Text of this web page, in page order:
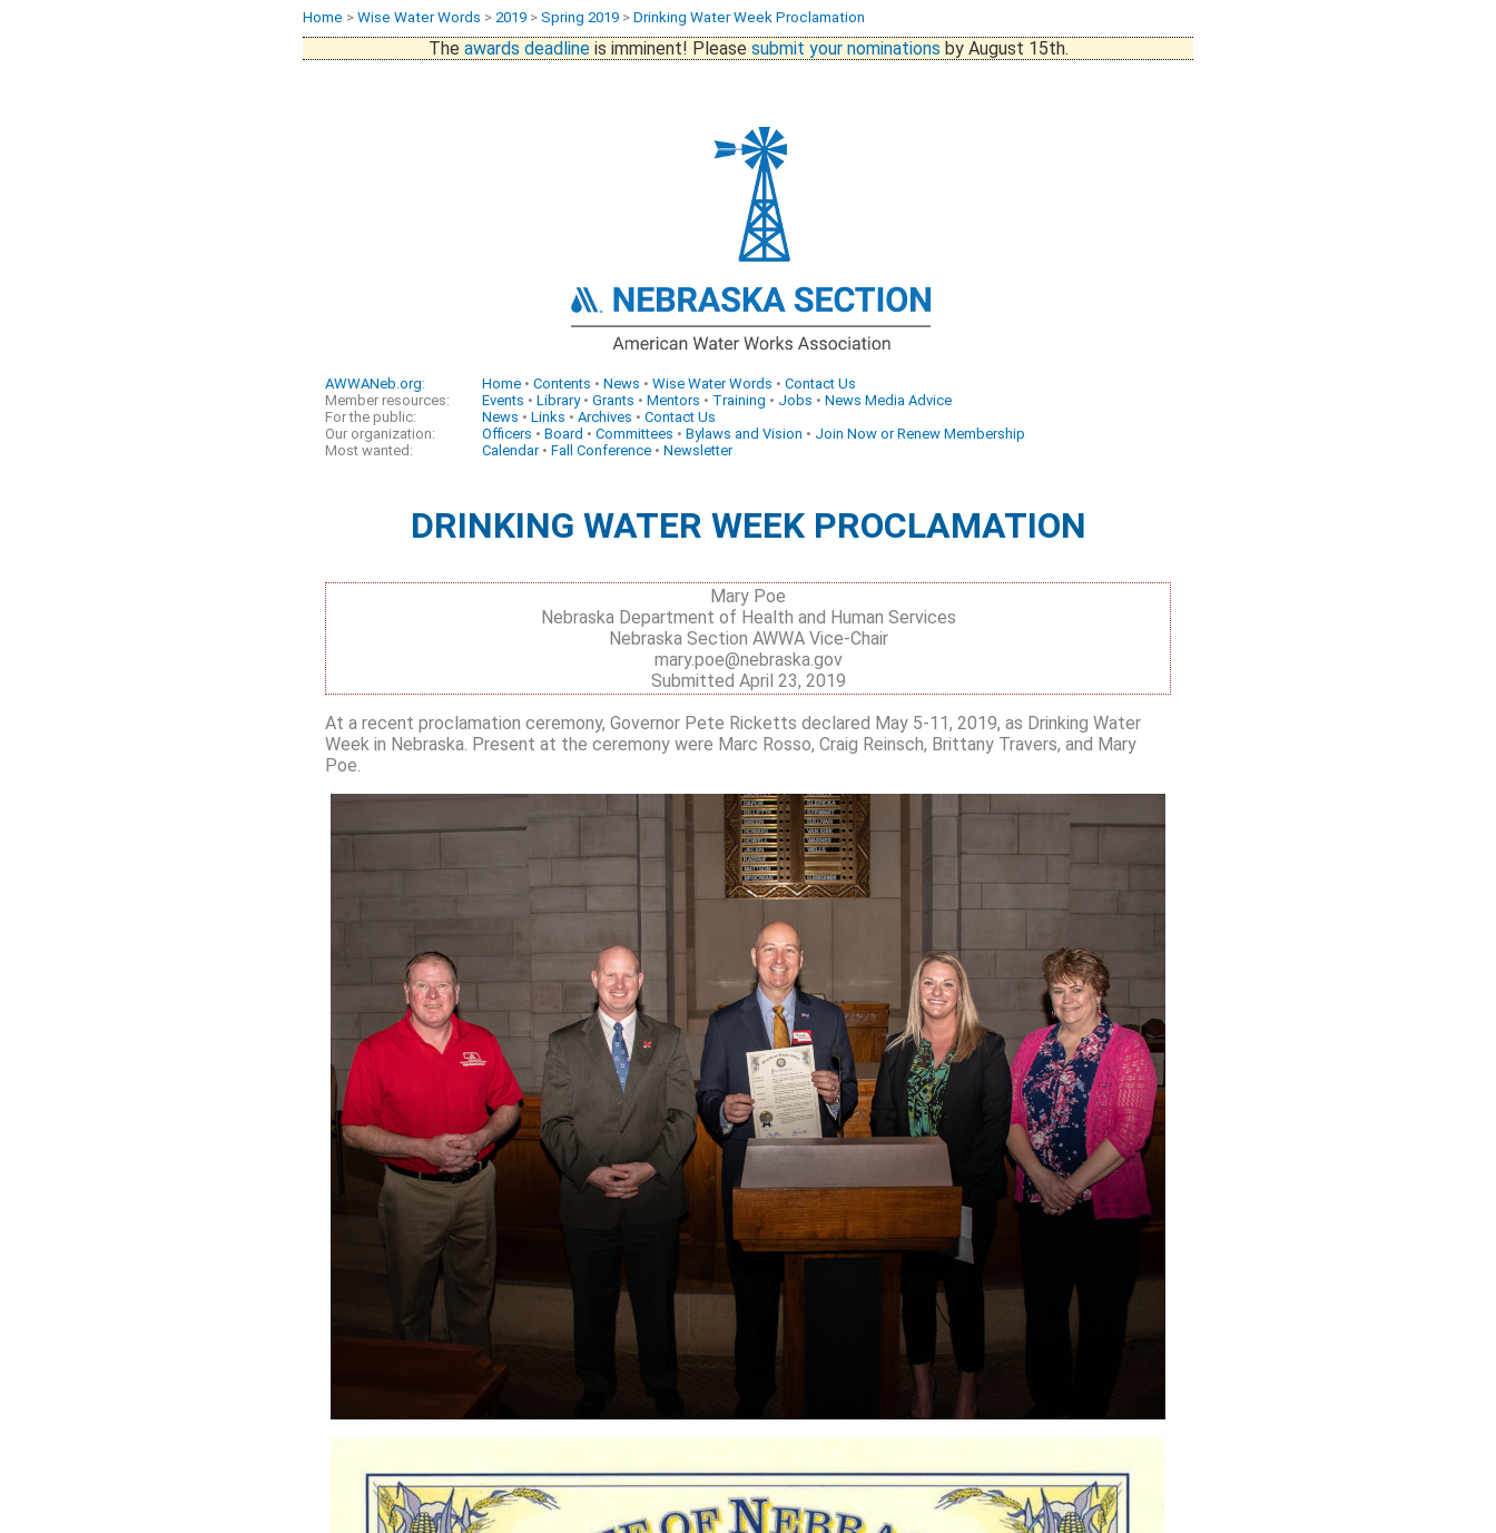
Home > Wise Water Words > 2019 > Spring 2019 > Drinking Water Week Proclamation
The awards deadlineis imminent! Please submit your nominations by August 15th.
AWWANeb.org: Home • Contents • News • Wise Water Words • Contact Us
Member resources:
Events • Library• Grants • Mentors • Training • Jobs • News Media Advice
For the public:
News • Links • Archives • Contact Us
Our organization:
Officers • Board • Committees • Bylaws and Vision • Join Now or Renew Membership
Most wanted:
Calendar• Fall Conference • Newsletter
DRINKING WATER WEEK PROCLAMATION
Mary Poe
Nebraska Department of Health and Human Services
Nebraska Section AWWA Vice-Chair
mary.poe@nebraska.gov
Submitted April 23, 2019
At a recent proclamation ceremony, Governor Pete Ricketts declared May 5-11, 2019, as Drinking Water
Week in Nebraska. Present at the ceremony were Marc Rosso, Craig Reinsch, Brittany Travers, and Mary
Poe.